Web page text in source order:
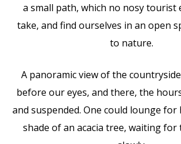
a small path, which no nosy tourist
take, and find ourselves in an open
to nature.
A panoramic view of the
before our eyes, and there, the
and suspended. One could lounge
shade of an acacia tree, waiting